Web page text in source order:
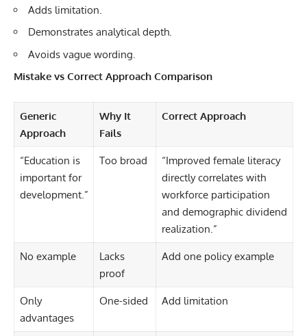
Adds limitation.
Demonstrates analytical depth.
Avoids vague wording.
Mistake vs Correct Approach Comparison
Generic
Approach
Why It
Fails
Correct Approach
“Education is
important for
development.”
Too broad
“Improved female literacy
directly correlates with
workforce participation
and demographic dividend
realization.”
No example
Lacks
proof
Add one policy example
Only
advantages
One-sided Add limitation